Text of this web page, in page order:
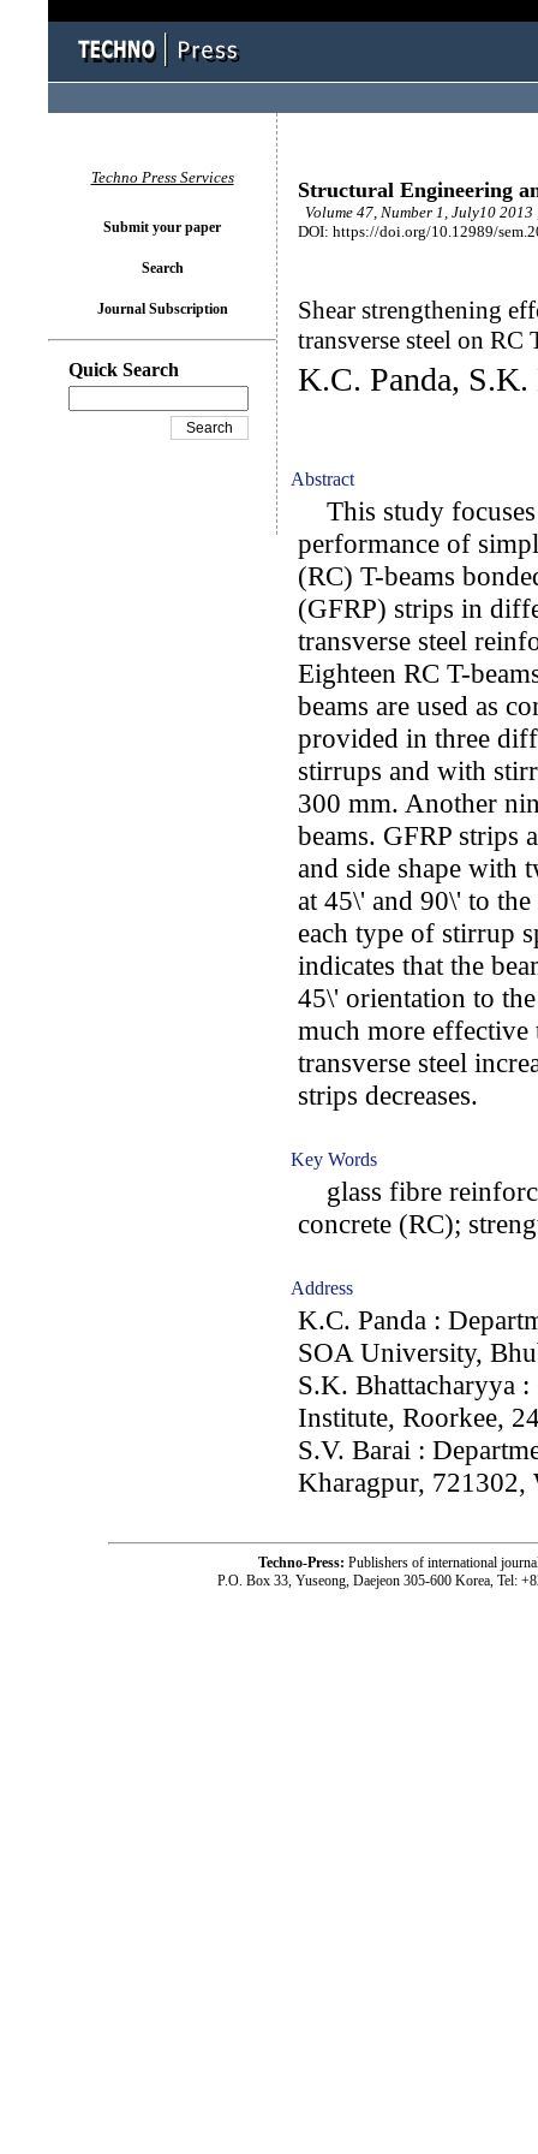
Structural Engineering
Volume 47, Number 1, July10 2013
DOI: https://doi.org/10.12989/
Shear strengthening
transverse steel on RC
K.C. Panda, S.K.
Abstract
This study focuses
performance of
(RC) T-beams
(GFRP) strips in
transverse steel
Eighteen RC T-
beams are used as
provided in three
stirrups and with
300 mm. Another
beams. GFRP strips
and side shape with
at 45\' and 90\' to
each type of stirrup
indicates that the
45\' orientation to
much more
transverse steel
strips decreases.
Key Words
glass fibre
concrete (RC);
Address
K.C. Panda :
SOA University,
S.K. Bhattacharyya
Institute, Roorkee,
S.V. Barai :
Kharagpur, 721302,
Techno Press Services
Submit your paper
Search
Journal Subscription
Quick Search
Techno-Press: Publishers of international
P.O. Box 33, Yuseong, Daejeon 305-600 Korea, Tel: